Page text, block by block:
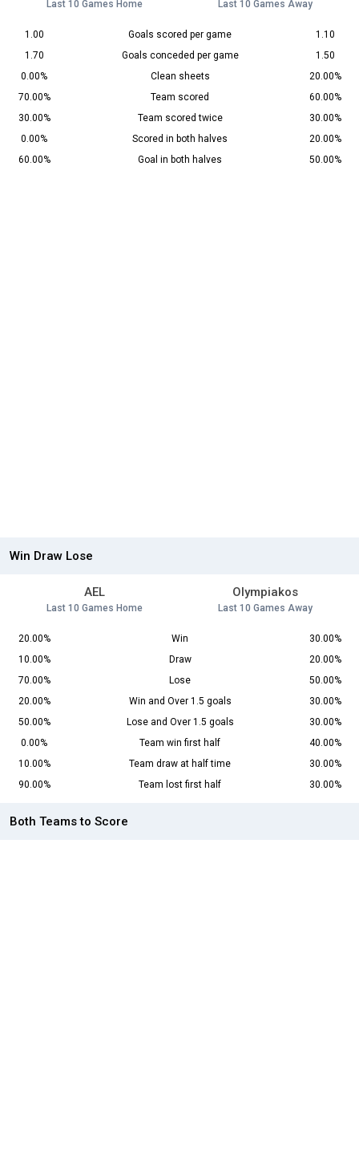
Last 10 Games Home Last 10 Games Away
1.00 Goals scored per game
1.10
1.70
Goals conceded per game
1.50
0.00%
Clean sheets
20.00%
70.00%
Team scored
60.00%
30.00%
Team scored twice
30.00%
0.00%
Scored in both halves
20.00%
60.00%
Goal in both halves 50.00%
Win Draw Lose
AEL
Last 10 Games Home
Olympiakos
Last 10 Games Away
20.00% Win
30.00%
10.00%
Draw
20.00%
70.00%
Lose
50.00%
20.00%
Win and Over 1.5 goals
30.00%
50.00%
Lose and Over 1.5 goals
30.00%
0.00%
Team win first half
40.00%
10.00%
Team draw at half time
30.00%
90.00%
Team lost first half 30.00%
Both Teams to Score